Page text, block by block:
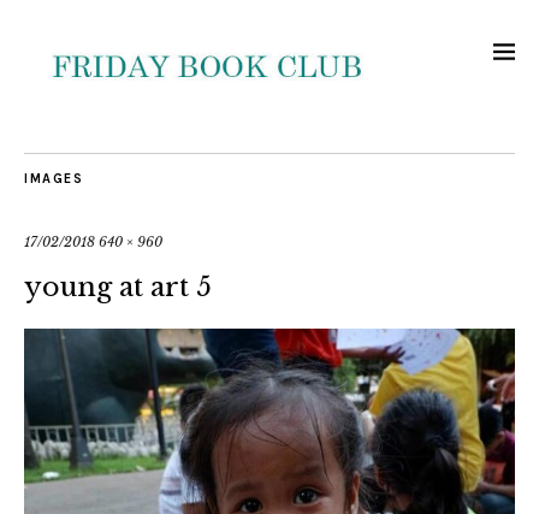
IMAGES
17/02/2018 640 × 960
young at art 5